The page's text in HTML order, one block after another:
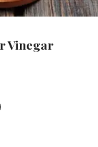
Vinegar